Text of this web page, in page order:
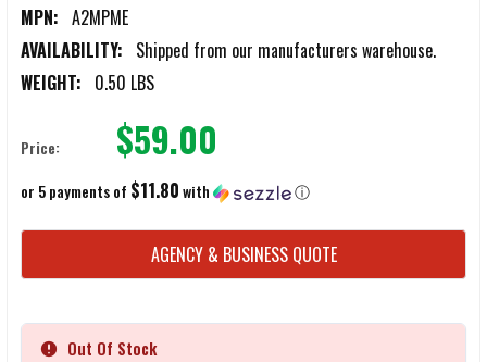
MPN: A2MPME
AVAILABILITY: Shipped from our manufacturers warehouse.
WEIGHT: 0.50 LBS
Price: $59.00
or 5 payments of $11.80with ⓘ
CURRENT
STOCK:
AGENCY & BUSINESS QUOTE
Out Of Stock